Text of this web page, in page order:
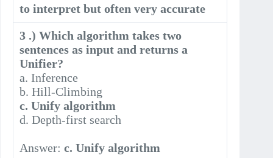
to interpret but often very accurate
3 .) Which algorithm takes two
sentences as input and returns a
Unifier?
a. Inference
b. Hill-Climbing
c. Unify algorithm
d. Depth-first search
Answer:c. Unify algorithm